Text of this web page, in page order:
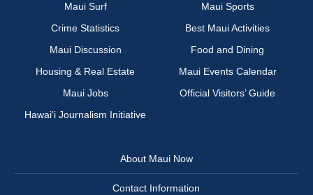
Maui Surf
Maui Sports
Crime Statistics
Best Maui Activities
Maui Discussion
Food and Dining
Housing & Real Estate
Maui Events Calendar
Maui Jobs
Official Visitors’ Guide
Hawai‘i Journalism Initiative
About Maui Now
Contact Information